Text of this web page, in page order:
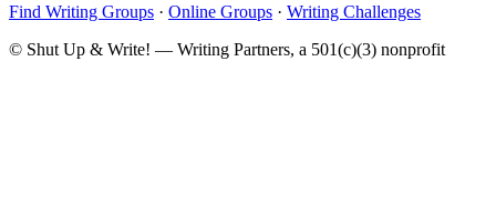
Find Writing Groups · Online Groups · Writing Challenges
© Shut Up & Write! — Writing Partners, a 501(c)(3) nonprofit